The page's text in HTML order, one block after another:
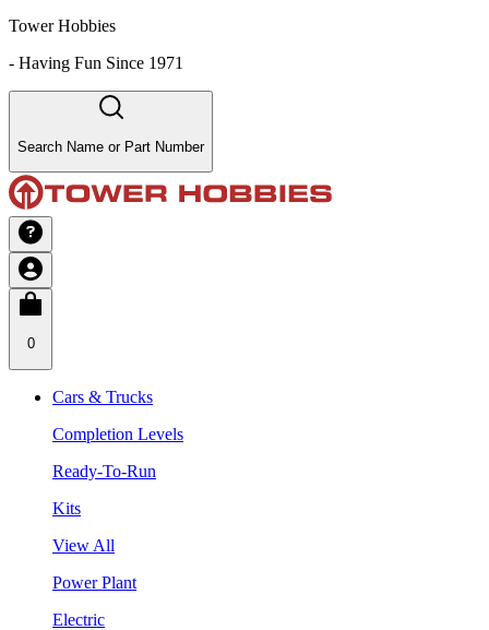
Tower Hobbies
- Having Fun Since 1971
Search Name or Part Number
0
Cars & Trucks
Completion Levels
Ready-To-Run
Kits
View All
Power Plant
Electric